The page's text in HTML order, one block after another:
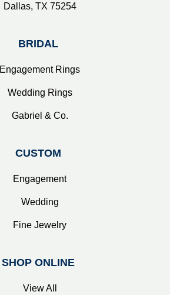
Dallas, TX 75254
BRIDAL
Engagement Rings
Wedding Rings
Gabriel & Co.
CUSTOM
Engagement
Wedding
Fine Jewelry
SHOP ONLINE
View All